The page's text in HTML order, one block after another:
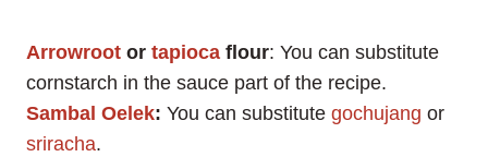
Arrowroot or tapioca flour: You can substitute
cornstarch in the sauce part of the recipe.
Sambal Oelek: You can substitute gochujang or
sriracha.